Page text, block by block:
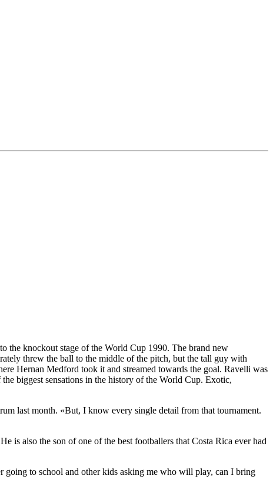
the knockout stage of the World Cup 1990. The brand new
threw the ball to the middle of the pitch, but the tall guy with
Hernan Medford took it and streamed towards the goal. Ravelli was
biggest sensations in the history of the World Cup. Exotic,
last month. «But, I know every single detail from that tournament.
also the son of one of the best footballers that Costa Rica ever had
going to school and other kids asking me who will play, can I bring